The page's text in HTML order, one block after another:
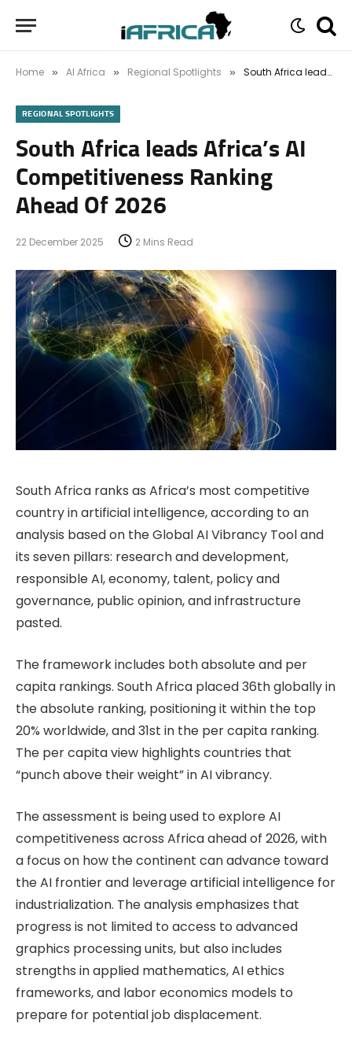
Home » AI Africa » Regional Spotlights » South Africa leads Africa’s AI Competitiveness Ranking Ahead Of 2026
REGIONAL SPOTLIGHTS
South Africa leads Africa’s AI
Competitiveness Ranking
Ahead Of 2026
22 December 2025 2 Mins Read
South Africa ranks as Africa’s most competitive
country in artificial intelligence, according to an
analysis based on the Global AI Vibrancy Tool and
its seven pillars: research and development,
responsible AI, economy, talent, policy and
governance, public opinion, and infrastructure
pasted.
The framework includes both absolute and per
capita rankings. South Africa placed 36th globally in
the absolute ranking, positioning it within the top
20% worldwide, and 31st in the per capita ranking.
The per capita view highlights countries that
“punch above their weight” in AI vibrancy.
The assessment is being used to explore AI
competitiveness across Africa ahead of 2026, with
a focus on how the continent can advance toward
the AI frontier and leverage artificial intelligence for
industrialization. The analysis emphasizes that
progress is not limited to access to advanced
graphics processing units, but also includes
strengths in applied mathematics, AI ethics
frameworks, and labor economics models to
prepare for potential job displacement.